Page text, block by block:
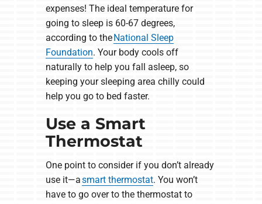
expenses! The ideal temperature for
going to sleep is 60-67 degrees,
according to theNational Sleep
Foundation. Your body cools off
naturally to help you fall asleep, so
keeping your sleeping area chilly could
help you go to bed faster.
Use a Smart
Thermostat
One point to consider if you don’t already
use it—asmart thermostat. You won’t
have to go over to the thermostat to